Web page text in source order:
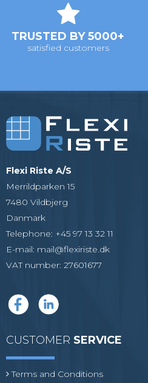
TRUSTED BY 5000+
satisfied customers
Flexi Riste A/S
Merrildparken 15
7480 Vildbjerg
Danmark
Telephone: +45 97 13 32 11
E-mail: mail@flexiriste.dk
VAT number: 27601677
CUSTOMER SERVICE
Terms and Conditions